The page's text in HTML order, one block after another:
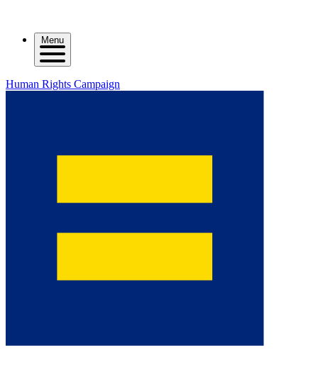
Menu
Human Rights Campaign